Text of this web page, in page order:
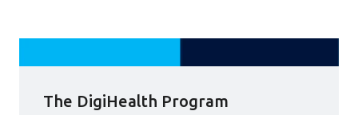
The DigiHealth Program